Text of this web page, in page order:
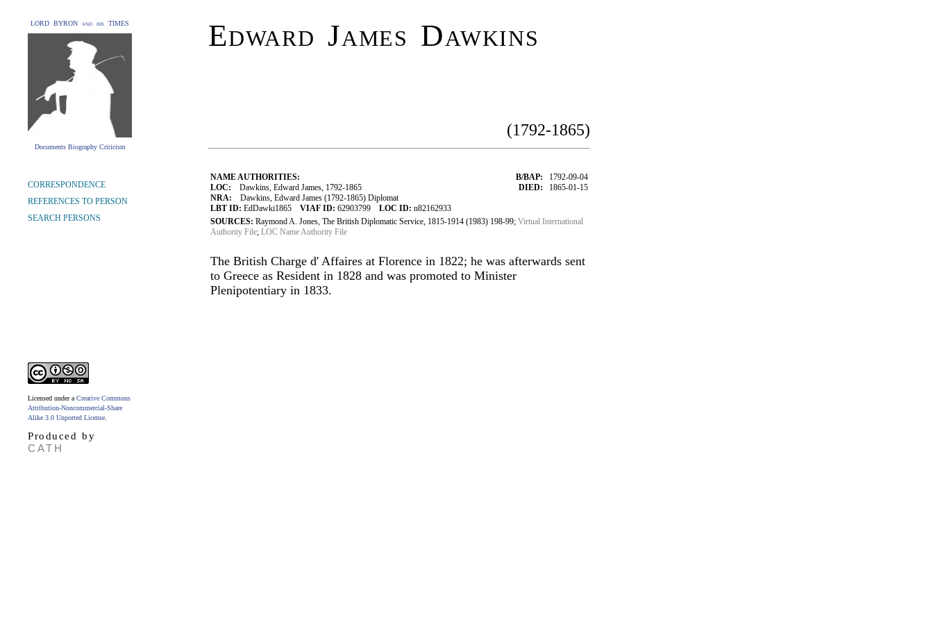
LORD BYRON and his TIMES
Documents Biography Criticism
Edward James Dawkins
(1792-1865)
NAME AUTHORITIES:
LOC: Dawkins, Edward James, 1792-1865
NRA: Dawkins, Edward James (1792-1865) Diplomat
LBT ID: EdDawki1865 VIAF ID: 62903799 LOC ID: n82162933
B/BAP: 1792-09-04
DIED: 1865-01-15
SOURCES: Raymond A. Jones, The British Diplomatic Service, 1815-1914 (1983) 198-99; Virtual International
Authority File; LOC Name Authority File
The British Charge d' Affaires at Florence in 1822; he was afterwards sent
to Greece as Resident in 1828 and was promoted to Minister
Plenipotentiary in 1833.
CORRESPONDENCE
REFERENCES TO PERSON
SEARCH PERSONS
Licensed under a Creative Commons
Attribution-Noncommercial-Share
Alike 3.0 Unported License
Produced by
CATH